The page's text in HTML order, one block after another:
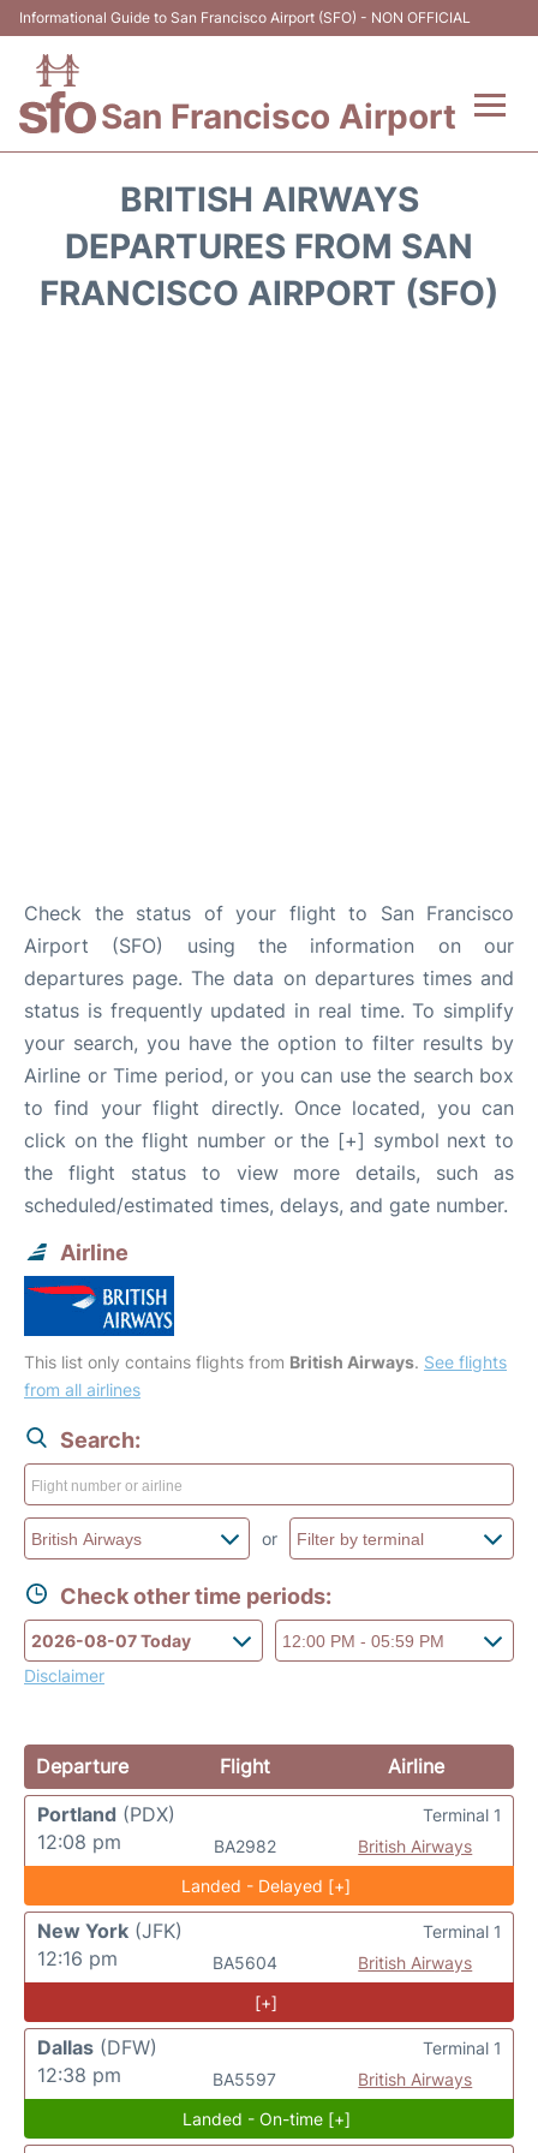
Informational Guide to San Francisco Airport (SFO) - NON OFFICIAL
San Francisco Airport
Terminals +
Parking
BRITISH AIRWAYS
DEPARTURES FROM SAN
FRANCISCO AIRPORT (SFO)
Check the status of your flight to San Francisco
Airport (SFO) using the information on our
departures page. The data on departures times and
status is frequently updated in real time. To simplify
your search, you have the option to filter results by
Airline or Time period, or you can use the search box
to find your flight directly. Once located, you can
click on the flight number or the [+] symbol next to
the flight status to view more details, such as
scheduled/estimated times, delays, and gate number.
Airline
This list only contains flights from British Airways. See flights
from all airlines
Search:
or
Check other time periods:
Disclaimer
Departure Flight
Airline
Portland (PDX)
12:08 pm
BA2982 British Airways
Terminal 1
Landed - Delayed [+]
New York (JFK)
12:16 pm
BA5604 British Airways
Terminal 1
[+]
Dallas (DFW)
12:38 pm
BA5597 British Airways
Terminal 1
Landed - On-time [+]